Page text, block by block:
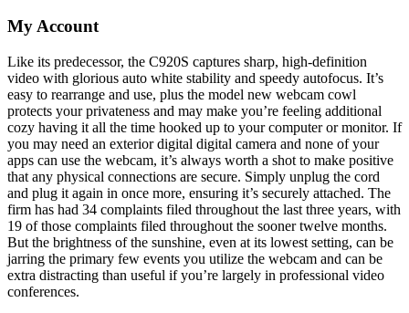
My Account
Like its predecessor, the C920S captures sharp, high-definition
video with glorious auto white stability and speedy autofocus. It’s
easy to rearrange and use, plus the model new webcam cowl
protects your privateness and may make you’re feeling additional
cozy having it all the time hooked up to your computer or monitor. If
you may need an exterior digital digital camera and none of your
apps can use the webcam, it’s always worth a shot to make positive
that any physical connections are secure. Simply unplug the cord
and plug it again in once more, ensuring it’s securely attached. The
firm has had 34 complaints filed throughout the last three years, with
19 of those complaints filed throughout the sooner twelve months.
But the brightness of the sunshine, even at its lowest setting, can be
jarring the primary few events you utilize the webcam and can be
extra distracting than useful if you’re largely in professional video
conferences.